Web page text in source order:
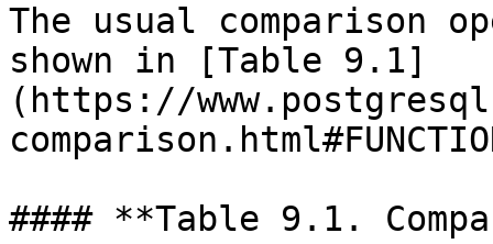
The usual comparison
shown in [Table 9.1]
(https://
#### **Table 9.1.